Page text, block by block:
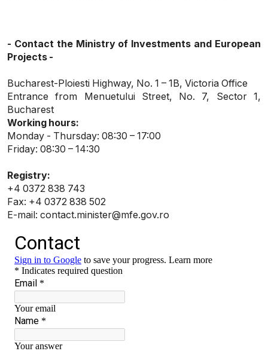
- Contact the Ministry of Investments and European
Projects -
Bucharest-Ploiesti Highway, No. 1 – 1B, Victoria Office
Entrance from Menuetului Street, No. 7, Sector 1,
Bucharest
Working hours:
Monday - Thursday: 08:30 – 17:00
Friday: 08:30 – 14:30
Registry:
+4 0372 838 743
Fax: +4 0372 838 502
E-mail: contact.minister@mfe.gov.ro